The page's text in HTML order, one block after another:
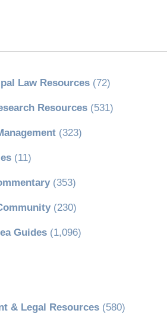
Law Resources(72)
Resources(531)
(323)
(11)
(353)
(230)
Guides(1,096)
& Legal Resources(580)